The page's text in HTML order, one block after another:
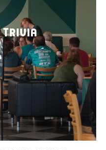
Trivia